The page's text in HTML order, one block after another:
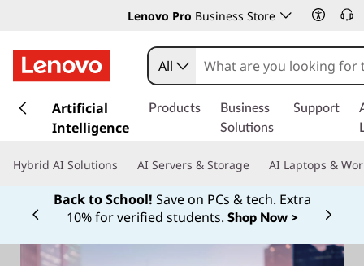
Lenovo Pro Business Store
k
t
All
Artificial
Intelligence
Products
Business
Solutions
Support
Hybrid AI Solutions AI Servers & Storage AI Laptops &
Back to School! Save on PCs & tech. Extra
10% for verified students. Shop Now >
Currently displaying item 1 of